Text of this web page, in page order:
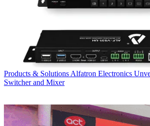
Products & Solutions Alfatron Electronics
Switcher and Mixer